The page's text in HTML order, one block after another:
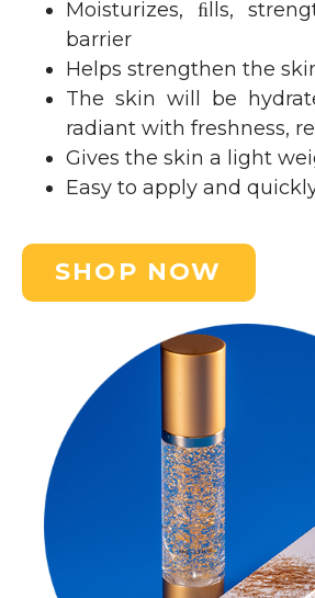
Moisturizes, ﬁlls,
barrier
Helps strengthen the
The skin will be
radiant with freshness,
Gives the skin a light
Easy to apply and
SHOP NOW